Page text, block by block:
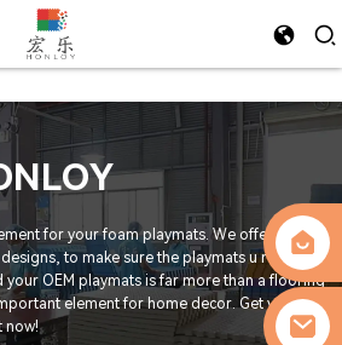
Mat
Certified
| Customizable | Noise-Reducing